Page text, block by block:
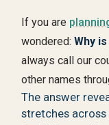
If you are
wondered:Why
always call our
other names
The answer
stretches